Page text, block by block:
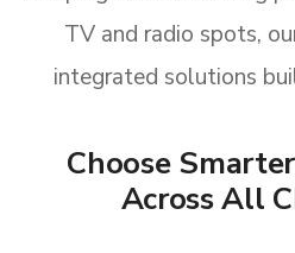
TV and radio spots,
integrated solutions
Choose
Across All